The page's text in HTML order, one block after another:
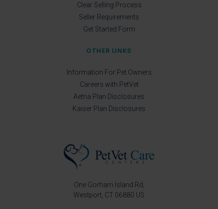
One Gorham Island Rd
Westport CT 06880 US
Clear Selling Process
Seller Requirements
Get Started Form
OTHER LINKS
Information For Pet Owners
Careers with PetVet
Aetna Plan Disclosures
Kaiser Plan Disclosures